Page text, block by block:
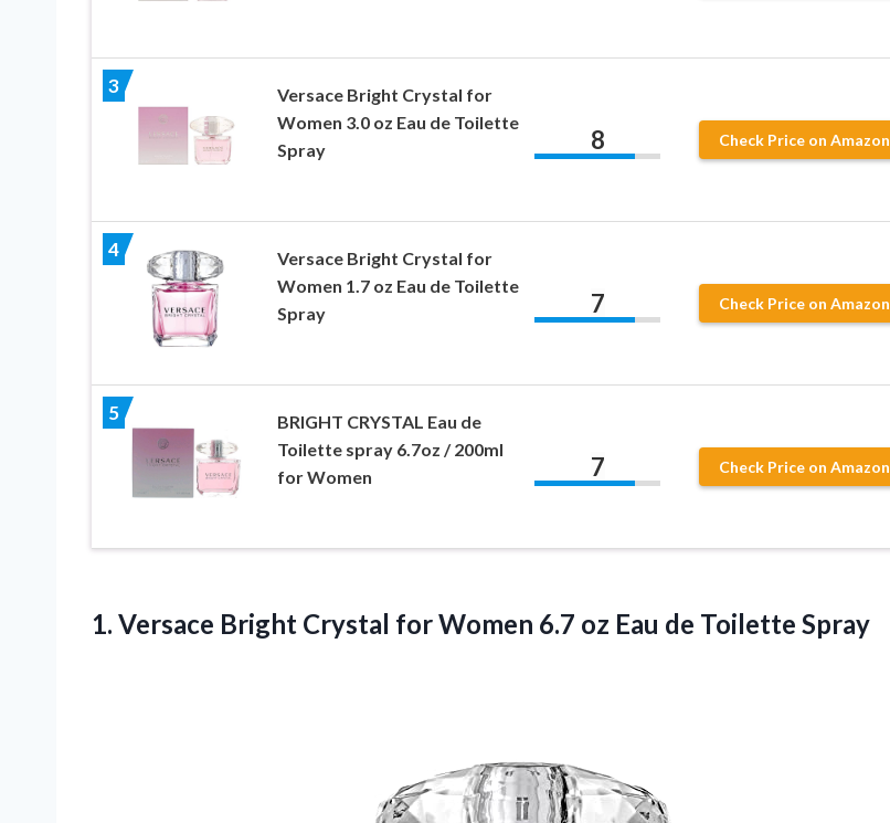
3
Versace Bright Crystal for
Women 3.0 oz Eau de Toilette
Spray
8 Check Price on Amazon
4
Versace Bright Crystal for
Women 1.7 oz Eau de Toilette
Spray
7 Check Price on Amazon
5
BRIGHT CRYSTAL Eau de
Toilette spray 6.7oz / 200ml
for Women
7 Check Price on Amazon
1. Versace Bright Crystal for Women 6.7 oz Eau de Toilette Spray